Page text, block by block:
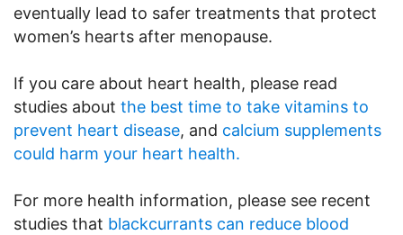
eventually lead to safer treatments that protect
women’s hearts after menopause.
If you care about heart health, please read
studies about the best time to take vitamins to
prevent heart disease, and calcium supplements
could harm your heart health.
For more health information, please see recent
studies that blackcurrants can reduce blood